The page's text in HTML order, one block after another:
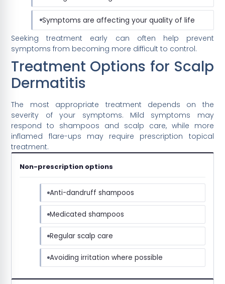
Symptoms are affecting your quality of life
Seeking treatment early can often help prevent
symptoms from becoming more difficult to control.
Treatment Options for Scalp
Dermatitis
The most appropriate treatment depends on the
severity of your symptoms. Mild symptoms may
respond to shampoos and scalp care, while more
inflamed flare-ups may require prescription topical
treatment.
Non-prescription options
Anti-dandruff shampoos
Medicated shampoos
Regular scalp care
Avoiding irritation where possible